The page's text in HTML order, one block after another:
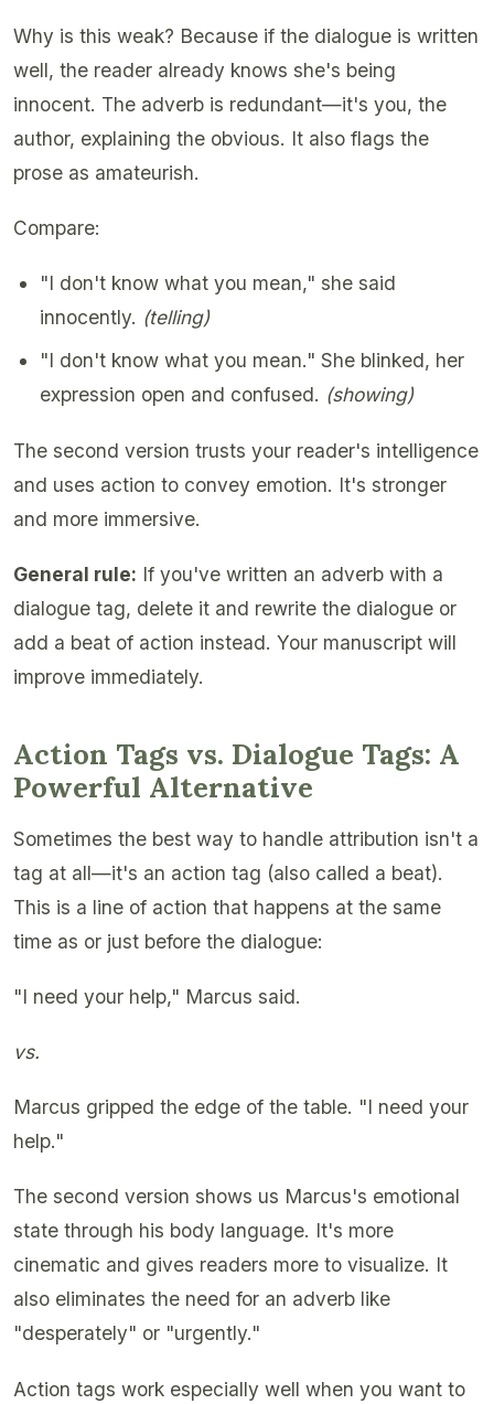
Why is this weak? Because if the dialogue is written
well, the reader already knows she's being
innocent. The adverb is redundant—it's you, the
author, explaining the obvious. It also flags the
prose as amateurish.
Compare:
"I don't know what you mean," she said
innocently. (telling)
"I don't know what you mean." She blinked, her
expression open and confused. (showing)
The second version trusts your reader's intelligence
and uses action to convey emotion. It's stronger
and more immersive.
General rule: If you've written an adverb with a
dialogue tag, delete it and rewrite the dialogue or
add a beat of action instead. Your manuscript will
improve immediately.
Action Tags vs. Dialogue Tags: A
Powerful Alternative
Sometimes the best way to handle attribution isn't a
tag at all—it's an action tag (also called a beat).
This is a line of action that happens at the same
time as or just before the dialogue:
"I need your help," Marcus said.
vs.
Marcus gripped the edge of the table. "I need your
help."
The second version shows us Marcus's emotional
state through his body language. It's more
cinematic and gives readers more to visualize. It
also eliminates the need for an adverb like
"desperately" or "urgently."
Action tags work especially well when you want to